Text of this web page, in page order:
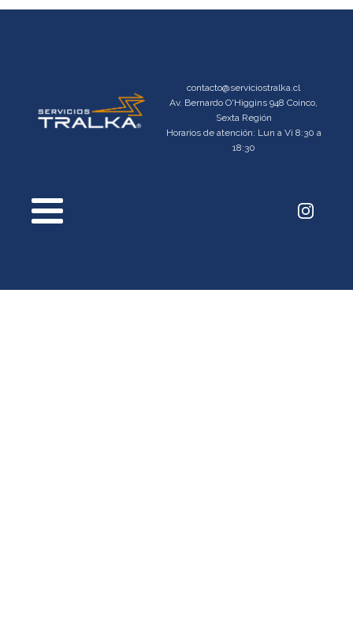
contacto@serviciostralka.cl
Av. Bernardo O'Higgins 948 Coinco,
Sexta Región
Horarios de atención: Lun a Vi 8:30 a
18:30